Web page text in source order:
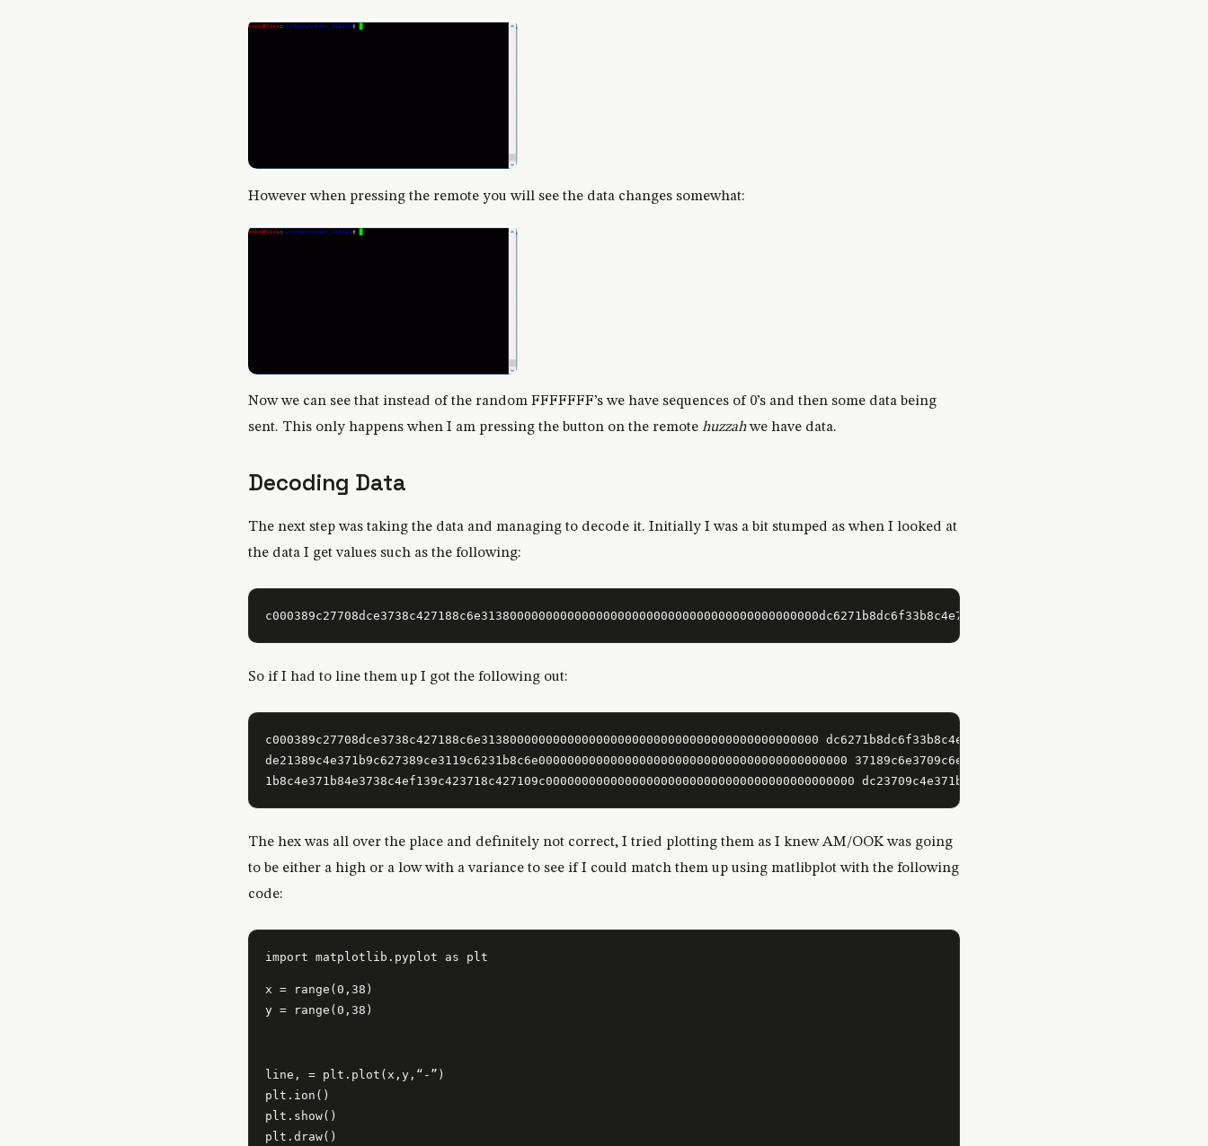
However when pressing the remote you will see the data changes somewhat:
Now we can see that instead of the random FFFFFFF’s we have sequences of 0’s and then some data being
sent. This only happens when I am pressing the button on the remote huzzahwe have data.
Decoding Data
The next step was taking the data and managing to decode it. Initially I was a bit stumped as when I looked at
the data I get values such as the following:
So if I had to line them up I got the following out:
c000389c27708dce3738c427188c6e31380000000000000000000000000000000000000000000
de21389c4e371b9c627389ce3119c6231b8c6e0000000000000000000000000000000000000000000
The hex was all over the place and definitely not correct, I tried plotting them as I knew AM/OOK was going
to be either a high or a low with a variance to see if I could match them up using matlibplot with the following
code:
x = range(0,38)
y = range(0,38)
line, = plt.plot(x,y,“-”)
plt.ion()
plt.show()
plt.draw()